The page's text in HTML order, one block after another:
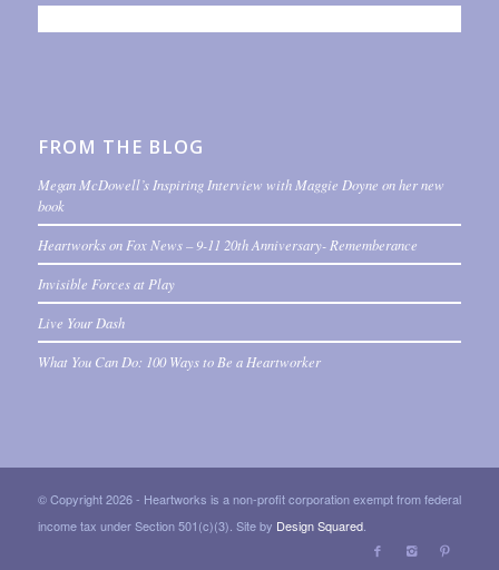
FROM THE BLOG
Megan McDowell’s Inspiring Interview with Maggie Doyne on her new
book
Heartworks on Fox News – 9-11 20th Anniversary- Rememberance
Invisible Forces at Play
Live Your Dash
What You Can Do: 100 Ways to Be a Heartworker
© Copyright 2026 - Heartworks is a non-profit corporation exempt from federal
income tax under Section 501(c)(3). Site by Design Squared.